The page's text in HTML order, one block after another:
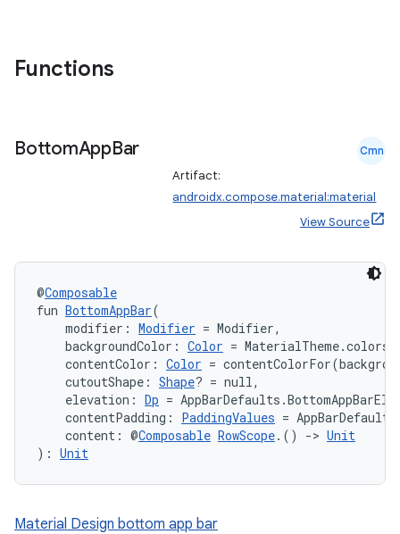
Functions
BottomAppBar Cmn
Artifact:
androidx.compose.material:material
View Source
@Composable
fun BottomAppBar(
modifier: Modifier = Modifier,
backgroundColor: Color =
contentColor: Color =
cutoutShape: Shape? = null,
elevation: Dp =
contentPadding: PaddingValues =
content: @Composable RowScope.() -> Unit
): Unit
Material Design bottom app bar